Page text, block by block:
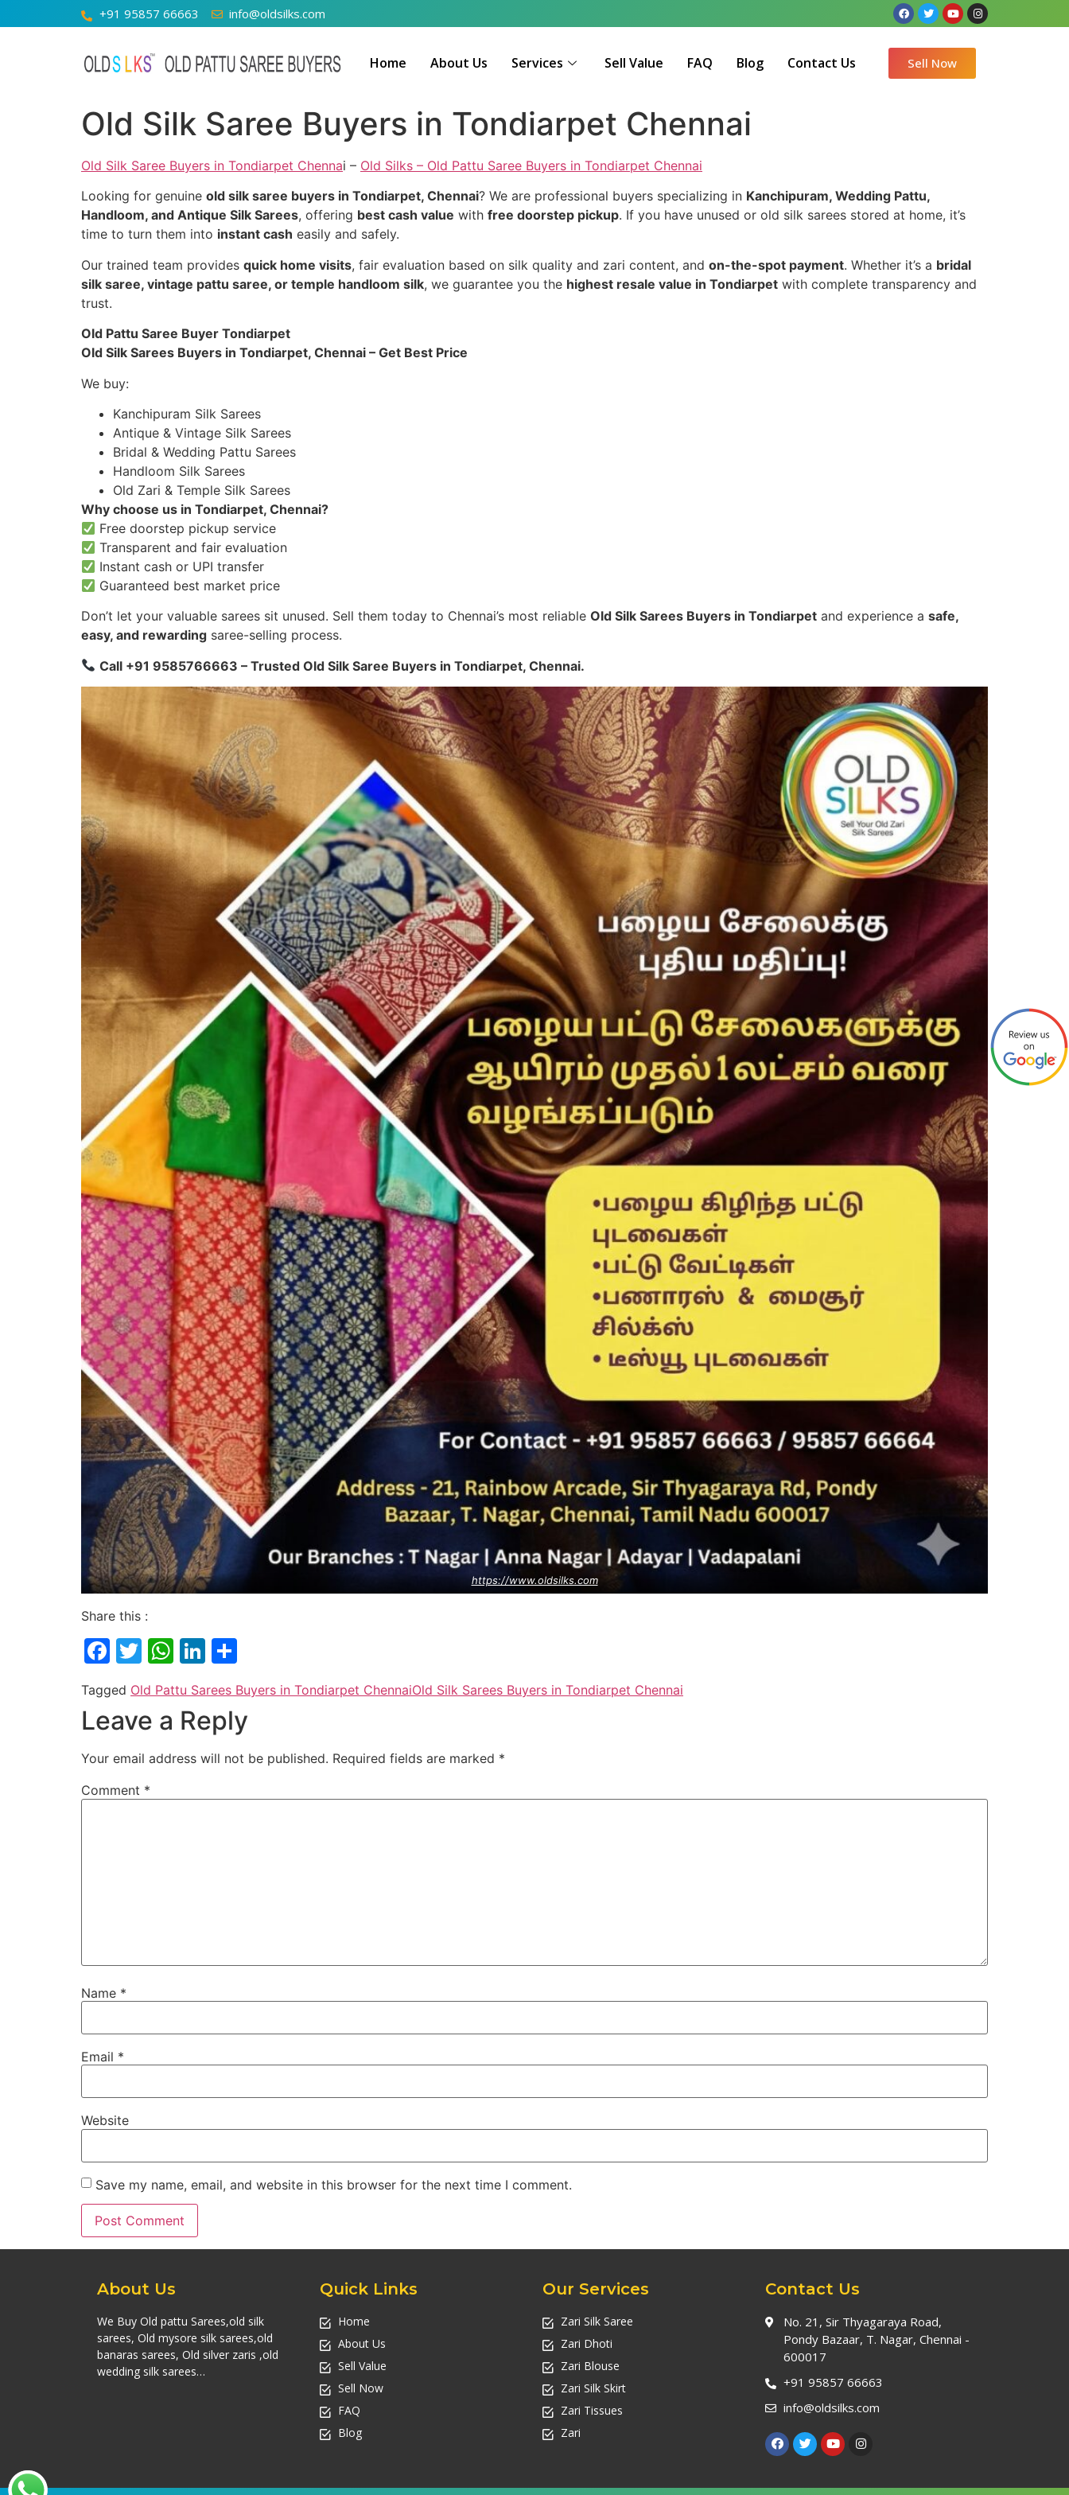
+91 95857 66663 info@oldsilks.com
Home About Us Services Sell Value FAQ Blog Contact Us Sell Now
Old Silk Saree Buyers in Tondiarpet Chennai
Old Silk Saree Buyers in Tondiarpet Chennai – Old Silks – Old Pattu Saree Buyers in Tondiarpet Chennai
Looking for genuine old silk saree buyers in Tondiarpet, Chennai? We are professional buyers specializing in Kanchipuram, Wedding Pattu,
Handloom, and Antique Silk Sarees, offering best cash value with free doorstep pickup. If you have unused or old silk sarees stored at home, it’s
time to turn them into instant cash easily and safely.
Our trained team provides quick home visits, fair evaluation based on silk quality and zari content, and on-the-spot payment. Whether it’s a bridal
silk saree, vintage pattu saree, or temple handloom silk, we guarantee you the highest resale value in Tondiarpet with complete transparency and
trust.
Old Pattu Saree Buyer Tondiarpet
Old Silk Sarees Buyers in Tondiarpet, Chennai – Get Best Price
We buy:
Kanchipuram Silk Sarees
Antique & Vintage Silk Sarees
Bridal & Wedding Pattu Sarees
Handloom Silk Sarees
Old Zari & Temple Silk Sarees
Why choose us in Tondiarpet, Chennai?
Free doorstep pickup service
Transparent and fair evaluation
Instant cash or UPI transfer
Guaranteed best market price
Don’t let your valuable sarees sit unused. Sell them today to Chennai’s most reliable Old Silk Sarees Buyers in Tondiarpet and experience a safe,
easy, and rewarding saree-selling process.
Call +91 9585766663 – Trusted Old Silk Saree Buyers in Tondiarpet, Chennai.
https://www.oldsilks.com
Share this :
Facebook
Twitter
WhatsApp
LinkedIn
Tagged Old Pattu Sarees Buyers in Tondiarpet ChennaiOld Silk Sarees Buyers in Tondiarpet Chennai
Leave a Reply
Your email address will not be published. Required fields are marked *
Comment *
Name *
Email *
Website
Save my name, email, and website in this browser for the next time I comment.
About Us
We Buy Old pattu Sarees,old silk
sarees, Old mysore silk sarees,old
banaras sarees, Old silver zaris ,old
wedding silk sarees…
Quick Links
Home
About Us
Sell Value
Sell Now
FAQ
Blog
Our Services
Zari Silk Saree
Zari Dhoti
Zari Blouse
Zari Silk Skirt
Zari Tissues
Zari
Contact Us
No. 21, Sir Thyagaraya Road,
Pondy Bazaar, T. Nagar, Chennai -
600017
+91 95857 66663
info@oldsilks.com